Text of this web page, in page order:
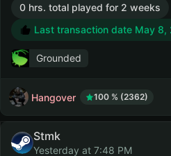
0 hrs. total played for 2 weeks
Last transaction date May 8,
Grounded
Hangover 100 % (2362)
Stmk
Yesterday at 7:48 PM